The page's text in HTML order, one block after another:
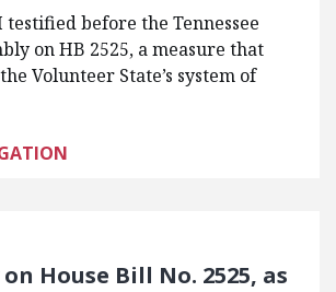
before the Tennessee
on HB 2525, a measure that
Volunteer State’s system of
House Bill No. 2525, as